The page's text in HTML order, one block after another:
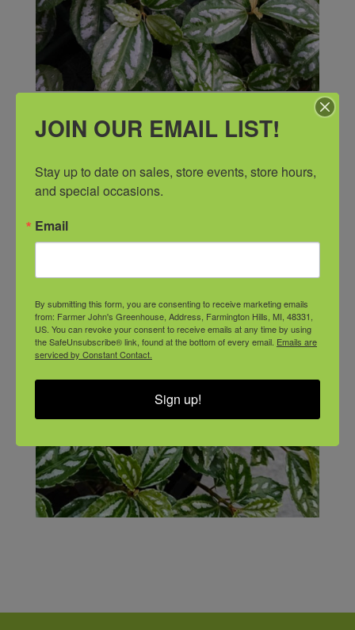
JOIN OUR EMAIL LIST!
Stay up to date on sales, store events, store hours,
and special occasions.
Email
By submitting this form, you are consenting to receive marketing emails
from: Farmer John's Greenhouse, Address, Farmington Hills, MI, 48331,
US. You can revoke your consent to receive emails at any time by using
the SafeUnsubscribe® link, found at the bottom of every email. Emails are
serviced by Constant Contact.
Sign up!